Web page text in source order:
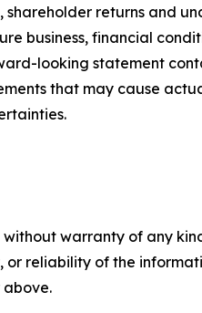
returns and
business, financial
looking statement
that may cause
without warranty of any
or reliability of the